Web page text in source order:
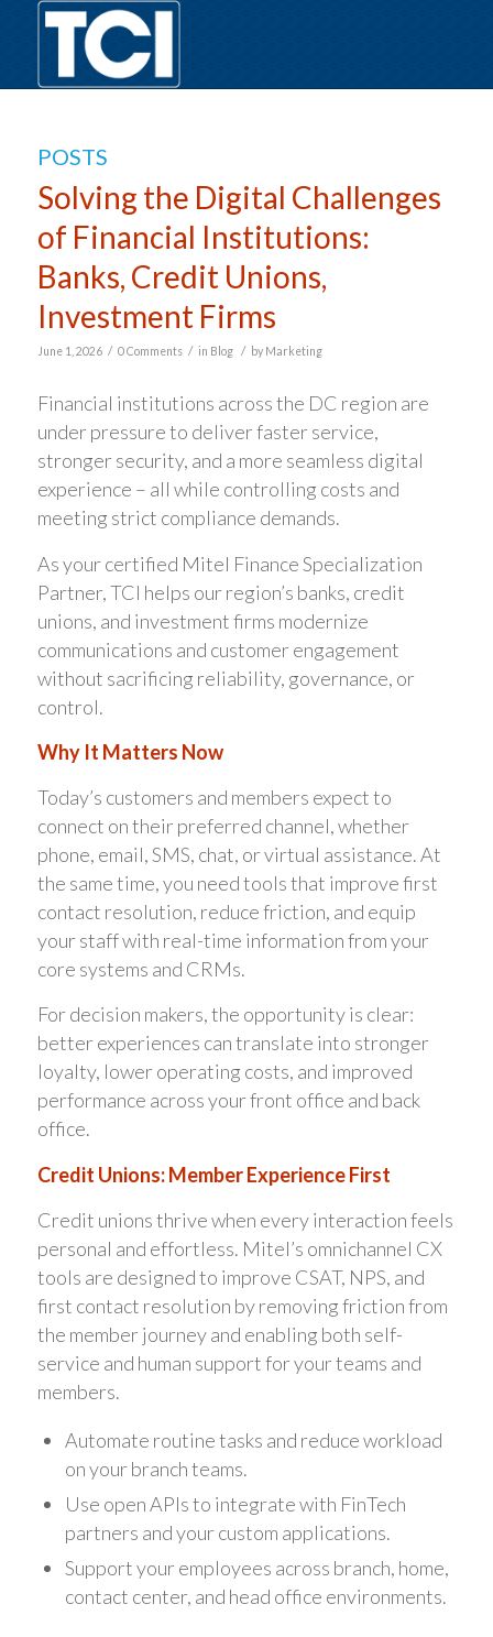
POSTS
Solving the Digital Challenges
of Financial Institutions:
Banks, Credit Unions,
Investment Firms
June 1, 2026 / 0 Comments / in Blog / by Marketing
Financial institutions across the DC region are
under pressure to deliver faster service,
stronger security, and a more seamless digital
experience – all while controlling costs and
meeting strict compliance demands.
As your certified Mitel Finance Specialization
Partner, TCI helps our region’s banks, credit
unions, and investment firms modernize
communications and customer engagement
without sacrificing reliability, governance, or
control.
Why It Matters Now
Today’s customers and members expect to
connect on their preferred channel, whether
phone, email, SMS, chat, or virtual assistance. At
the same time, you need tools that improve first
contact resolution, reduce friction, and equip
your staff with real-time information from your
core systems and CRMs.
For decision makers, the opportunity is clear:
better experiences can translate into stronger
loyalty, lower operating costs, and improved
performance across your front office and back
office.
Credit Unions: Member Experience First
Credit unions thrive when every interaction feels
personal and effortless. Mitel’s omnichannel CX
tools are designed to improve CSAT, NPS, and
first contact resolution by removing friction from
the member journey and enabling both self-
service and human support for your teams and
members.
Automate routine tasks and reduce workload
on your branch teams.
Use open APIs to integrate with FinTech
partners and your custom applications.
Support your employees across branch, home,
contact center, and head office environments.